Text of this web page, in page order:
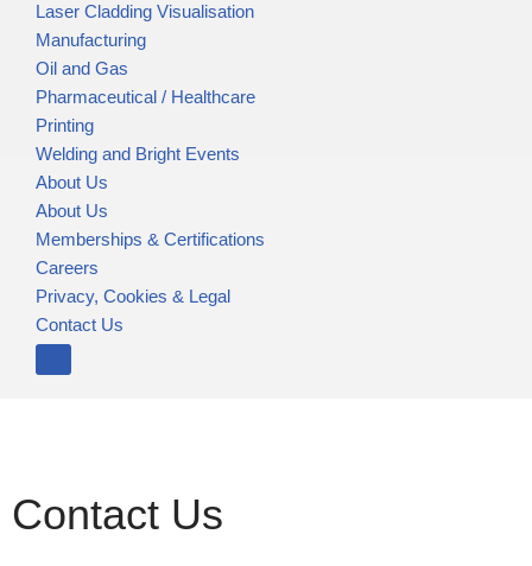
Laser Cladding Visualisation
Manufacturing
Oil and Gas
Pharmaceutical / Healthcare
Printing
Welding and Bright Events
About Us
About Us
Memberships & Certifications
Careers
Privacy, Cookies & Legal
Contact Us
Contact Us